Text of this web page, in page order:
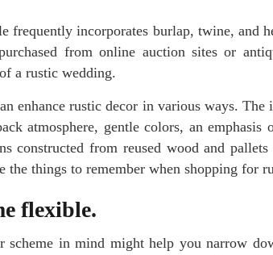
frequently incorporates burlap, twine, and
from online auction sites or
a rustic wedding.
enhance rustic decor in various ways. The
atmosphere, gentle colors, an emphasis
constructed from reused wood and
the things to remember when shopping for
flexible.
scheme in mind might help you narrow